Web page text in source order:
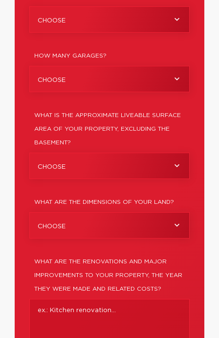
CHOOSE
HOW MANY GARAGES?
CHOOSE
WHAT IS THE APPROXIMATE LIVEABLE SURFACE
AREA OF YOUR PROPERTY, EXCLUDING THE
BASEMENT?
CHOOSE
WHAT ARE THE DIMENSIONS OF YOUR LAND?
CHOOSE
WHAT ARE THE RENOVATIONS AND MAJOR
IMPROVEMENTS TO YOUR PROPERTY, THE YEAR
THEY WERE MADE AND RELATED COSTS?